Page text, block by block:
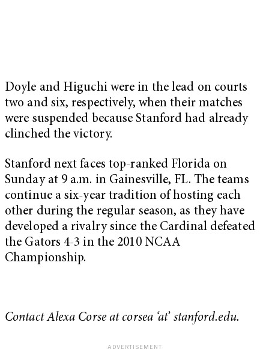
Doyle and Higuchi were in the lead on courts
two and six, respectively, when their matches
were suspended because Stanford had already
clinched the victory.
Stanford next faces top-ranked Florida on
Sunday at 9 a.m. in Gainesville, FL. The teams
continue a six-year tradition of hosting each
other during the regular season, as they have
developed a rivalry since the Cardinal defeated
the Gators 4-3 in the 2010 NCAA
Championship.
Contact Alexa Corse at corsea ‘at’ stanford.edu.